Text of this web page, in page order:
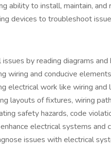
ability to install, maintain,
devices to troubleshoot
by reading diagrams and
wiring and conducive
electrical work like wiring
layouts of fixtures, wiring
safety hazards, code
electrical systems
issues with electrical